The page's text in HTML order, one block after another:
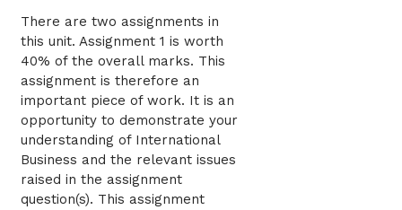
There are two assignments in
this unit. Assignment 1 is worth
40% of the overall marks. This
assignment is therefore an
important piece of work. It is an
opportunity to demonstrate your
understanding of International
Business and the relevant issues
raised in the assignment
question(s). This assignment